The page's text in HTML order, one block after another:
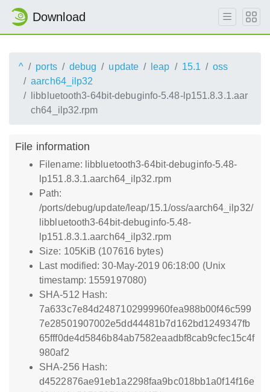
Download
^ ports debug update leap 15.1
oss
aarch64_ilp32
libbluetooth3-64bit-debuginfo-5.48-lp151.8.3.1.aar
ch64_ilp32.rpm
File information
Filename: libbluetooth3-64bit-debuginfo-5.48-
lp151.8.3.1.aarch64_ilp32.rpm
Path:
/ports/debug/update/leap/15.1/oss/aarch64_ilp32/
libbluetooth3-64bit-debuginfo-5.48-
lp151.8.3.1.aarch64_ilp32.rpm
Size: 105KiB (107616 bytes)
Last modified: 30-May-2019 06:18:00 (Unix
timestamp: 1559197080)
SHA-512 Hash:
7a633c7e84d2487102999960fea988b00f46c599
7e28501907002e5dd44481b7d162bd1249347fb
65fff0de4d5846b84ab7582eaadbf8cab9cfec15c4f
980af2
SHA-256 Hash:
d4522876ae91eb1a2298faa9bc018bb1a0f14f16e